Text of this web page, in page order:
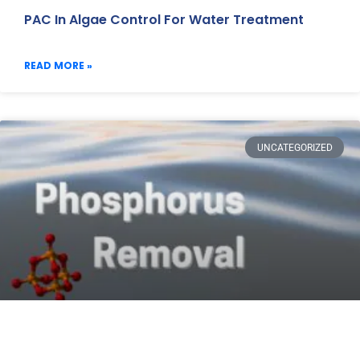
PAC In Algae Control For Water Treatment
READ MORE »
UNCATEGORIZED